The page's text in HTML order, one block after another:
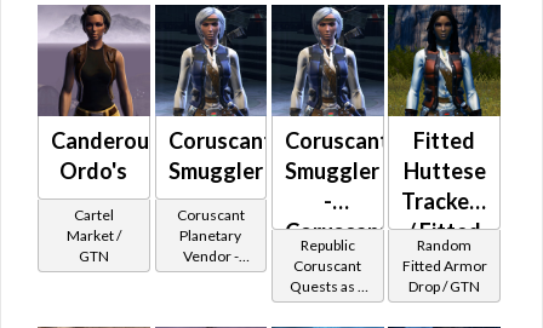
Canderous
Ordo's
Cartel
Market /
GTN
Coruscanti
Smuggler
Coruscant
Planetary
Vendor -
200,000
Coruscanti
Smuggler
-
Coruscanti
Battler /
Healer
Republic
Coruscant
Quests as a
Smuggler
Fitted
Huttese
Tracker's
/ Fitted
Huttese
Wraidskin
Random
Fitted Armor
Drop / GTN